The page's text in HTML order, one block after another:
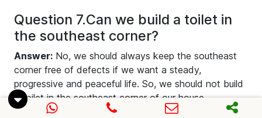
Question 7.Can we build a toilet in
the southeast corner?
Answer: No, we should always keep the southeast
corner free of defects if we want a steady,
progressive and peaceful life. So, we should not build
a toilet in the southeast corner of our house
according to toilet Vastu.